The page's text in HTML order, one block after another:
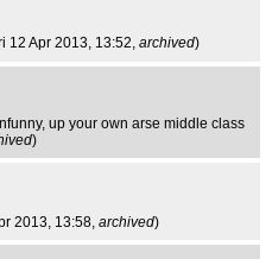
12 Apr 2013, 13:52, archived)
up your own arse middle class
)
2013, 13:58, archived)